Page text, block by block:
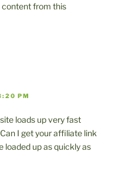
content from this
PM
loads up very fast
I get your affiliate link
loaded up as quickly as